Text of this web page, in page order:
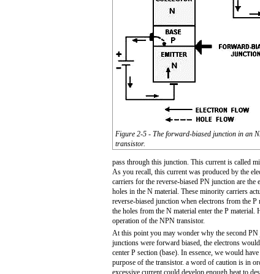
Figure 2-5 - The forward-biased junction in an
transistor.
pass through this junction. This current is called
As you recall, this current was produced by the
carriers for the reverse-biased PN junction are the
holes in the N material. These minority carriers
reverse-biased junction when electrons from the P
the holes from the N material enter the P
operation of the NPN transistor.
At this point you may wonder why the second
junctions were forward biased, the electrons
center P section (base). In essence, we would
purpose of the transistor. a word of caution is in
excessive current could develop enough heat to